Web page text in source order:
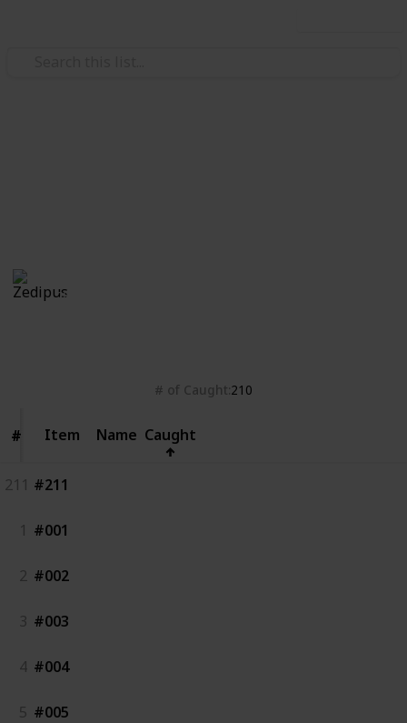
28th October 2020
# of Caught 210
# Item
# Item Name Caught
211 #211
1 #001
2 #002
3 #003
4 #004
5 #005